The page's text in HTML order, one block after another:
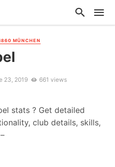
MÜNCHEN
23, 2019 661 views
stats ? Get detailed
club details, skills,